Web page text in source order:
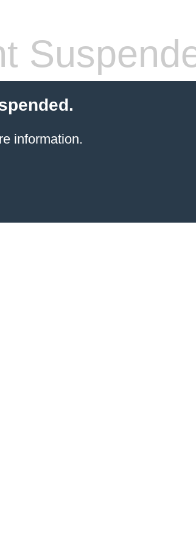
information.